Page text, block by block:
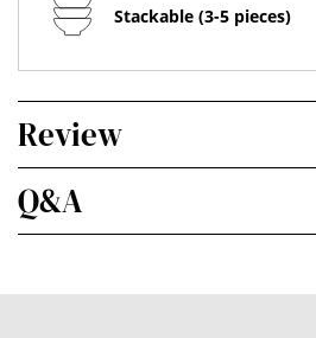
Stackable (3-5 pieces)
Review
Q&A